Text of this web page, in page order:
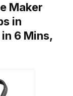
Maker
in
6 Mins,